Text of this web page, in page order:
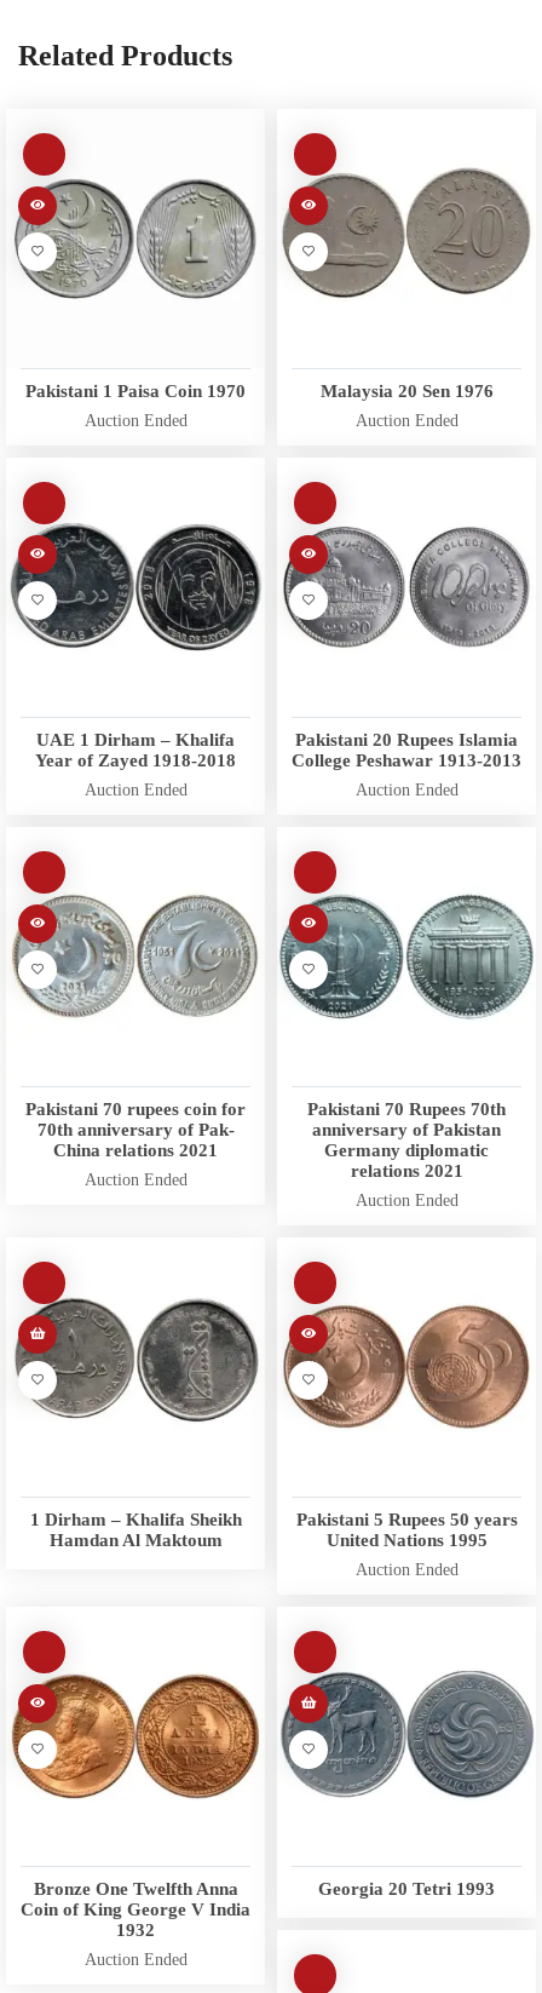
Related Products
Pakistani 1 Paisa Coin 1970
Auction Ended
Malaysia 20 Sen 1976
Auction Ended
UAE 1 Dirham – Khalifa
Year of Zayed 1918-2018
Auction Ended
Pakistani 20 Rupees Islamia
College Peshawar 1913-2013
Auction Ended
Pakistani 70 rupees coin for
70th anniversary of Pak-
China relations 2021
Auction Ended
Pakistani 70 Rupees 70th
anniversary of Pakistan
Germany diplomatic
relations 2021
Auction Ended
1 Dirham – Khalifa Sheikh
Hamdan Al Maktoum
Pakistani 5 Rupees 50 years
United Nations 1995
Auction Ended
Bronze One Twelfth Anna
Coin of King George V India
1932
Auction Ended
Georgia 20 Tetri 1993